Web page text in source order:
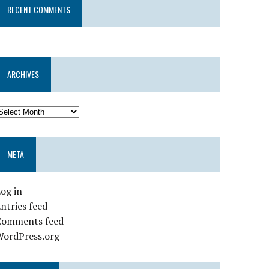
RECENT COMMENTS
ARCHIVES
META
in
feed
feed